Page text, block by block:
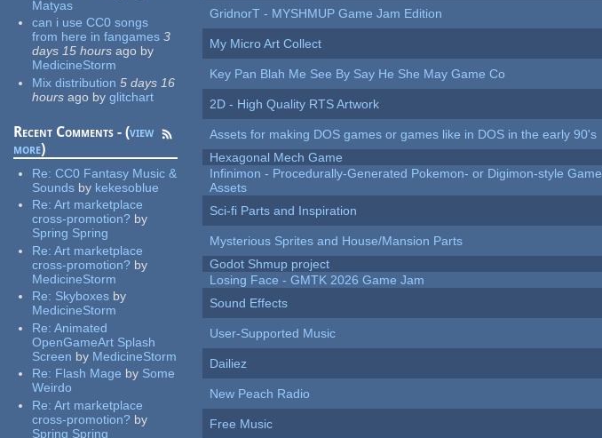
Matyas
can i use CC0 songs
from here in fangames 3
days 15 hours ago by
MedicineStorm
Mix distribution 5 days 16
hours ago by glitchart
Recent Comments - (view
more)
Re:CC0 Fantasy Music &
Sounds by kekesoblue
Re:Art marketplace
cross-promotion? by
Spring Spring
Re:Art marketplace
cross-promotion? by
MedicineStorm
Re: Skyboxes by
MedicineStorm
Re:Animated
OpenGameArt Splash
Screen by MedicineStorm
Re: Flash Mage by Some
Weirdo
Re:Art marketplace
cross-promotion? by
Spring Spring
GridnorT - MYSHMUP Game Jam Edition
My Micro Art Collect
Key Pan Blah Me See By Say He She May Game Co
2D - High Quality RTS Artwork
Assets for making DOS games or games like in DOS in the early 90's
Hexagonal Mech Game
Infinimon - Procedurally-Generated Pokemon- or Digimon-style Game
Assets
Sci-fi Parts and Inspiration
Mysterious Sprites and House/Mansion Parts
Godot Shmup project
Losing Face - GMTK 2026 Game Jam
Sound Effects
User-Supported Music
Dailiez
New Peach Radio
Free Music